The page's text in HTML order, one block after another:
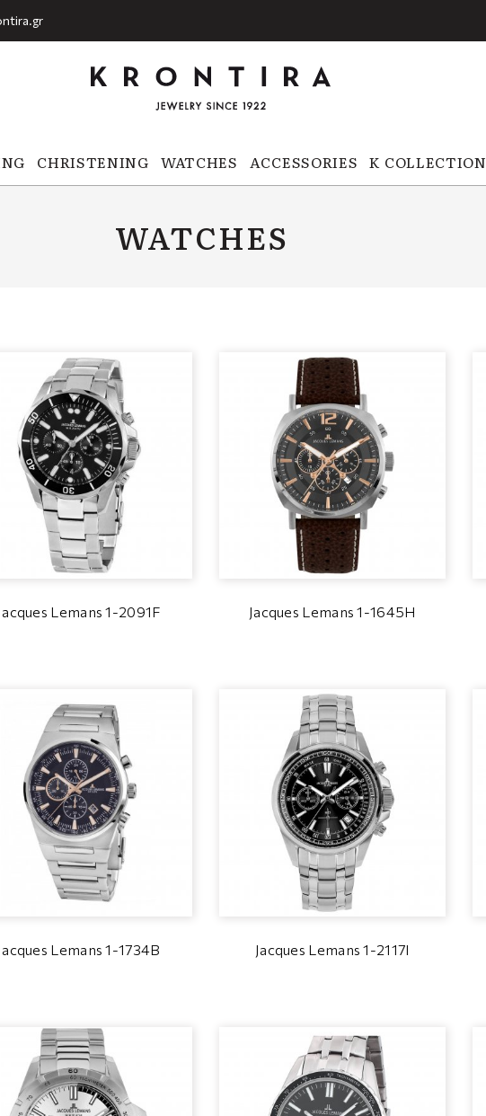
CHRISTENING WATCHES ACCESSORIES K COLLECTION
WATCHES
Lemans 1-2091F Jacques Lemans 1-1645H
Lemans 1-1734B Jacques Lemans 1-2117I